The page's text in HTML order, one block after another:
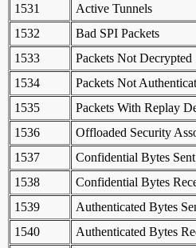
1531
Active Tunnels
1532
Bad SPI Packets
1533
Packets Not Decrypted
1534
Packets Not
1535
Packets With Replay
1536
Offloaded Security
1537
Confidential Bytes Sent
1538
Confidential Bytes
1539
Authenticated Bytes
1540
Authenticated Bytes